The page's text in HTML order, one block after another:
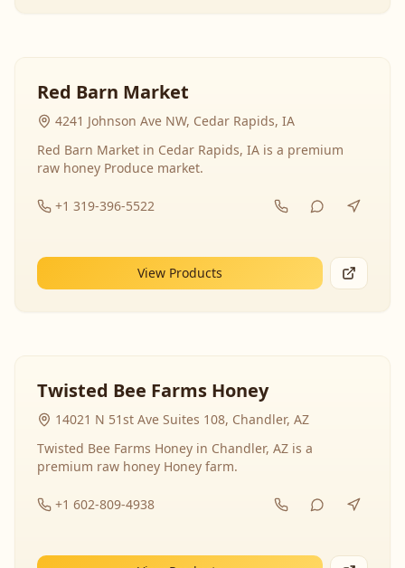
Red Barn Market
4241 Johnson Ave NW, Cedar Rapids, IA
Red Barn Market in Cedar Rapids, IA is a premium
raw honey Produce market.
+1 319-396-5522
View Products
Twisted Bee Farms Honey
14021 N 51st Ave Suites 108, Chandler, AZ
Twisted Bee Farms Honey in Chandler, AZ is a
premium raw honey Honey farm.
+1 602-809-4938